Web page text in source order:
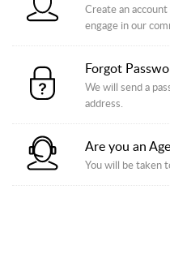
Create an
engage in our
Forgot
We will send a
address.
Are you an
You will be taken